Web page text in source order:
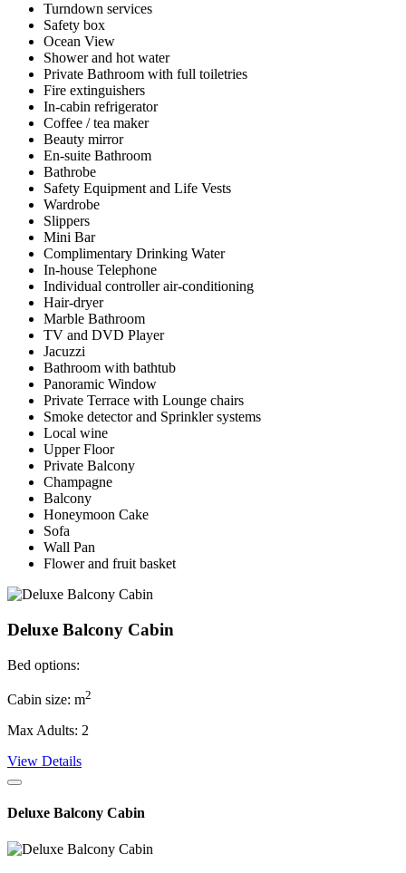
Turndown services
Safety box
Ocean View
Shower and hot water
Private Bathroom with full toiletries
Fire extinguishers
In-cabin refrigerator
Coffee / tea maker
Beauty mirror
En-suite Bathroom
Bathrobe
Safety Equipment and Life Vests
Wardrobe
Slippers
Mini Bar
Complimentary Drinking Water
In-house Telephone
Individual controller air-conditioning
Hair-dryer
Marble Bathroom
TV and DVD Player
Jacuzzi
Bathroom with bathtub
Panoramic Window
Private Terrace with Lounge chairs
Smoke detector and Sprinkler systems
Local wine
Upper Floor
Private Balcony
Champagne
Balcony
Honeymoon Cake
Sofa
Wall Pan
Flower and fruit basket
Deluxe Balcony Cabin
Bed options:
Cabin size: m2
Max Adults: 2
View Details
Deluxe Balcony Cabin